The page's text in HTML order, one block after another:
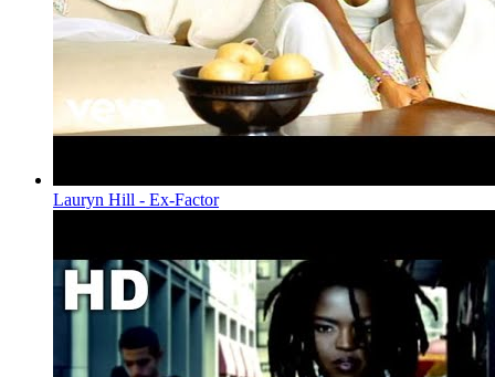
Lauryn Hill - Ex-Factor